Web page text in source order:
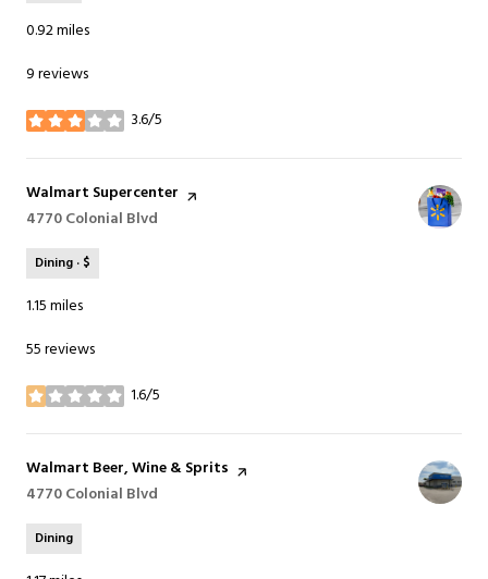
0.92miles
9 reviews
3.6/5
stars
Visit the
Walmart Supercenter page on Yelp
Search
4770 Colonial Blvd
Dining · $
1.15miles
55 reviews
1.6/5
stars
Visit the
Walmart Beer, Wine & Sprits page on Yelp
Search
4770 Colonial Blvd
Dining